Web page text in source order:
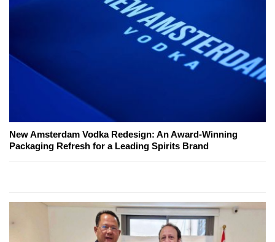
New Amsterdam Vodka Redesign: An Award-Winning
Packaging Refresh for a Leading Spirits Brand